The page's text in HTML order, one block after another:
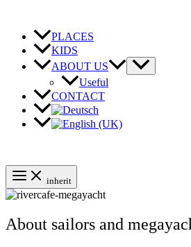
content
PLACES
KIDS
ABOUT US
Useful
CONTACT
inherit
About sailors and